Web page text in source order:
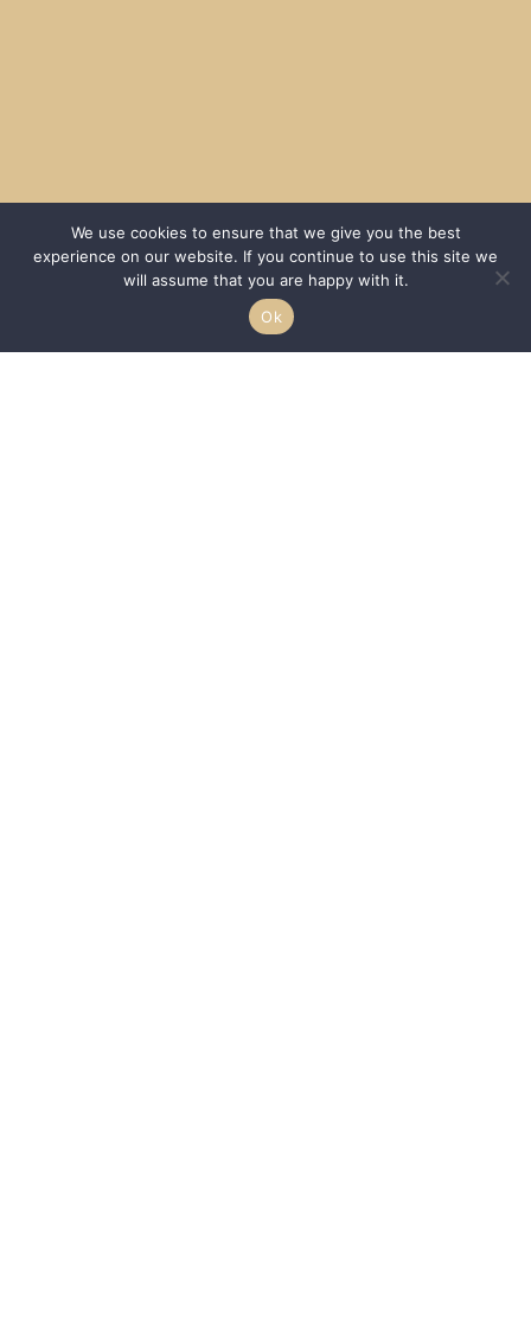
We use cookies to ensure that we give you the best
experience on our website. If you continue to use this site we
will assume that you are happy with it.
Ok